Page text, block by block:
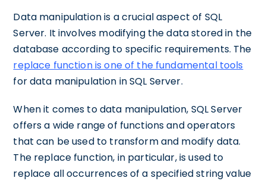
Data manipulation is a crucial aspect of SQL
Server. It involves modifying the data stored in the
database according to specific requirements. The
replace function is one of the fundamental tools
for data manipulation in SQL Server.
When it comes to data manipulation, SQL Server
offers a wide range of functions and operators
that can be used to transform and modify data.
The replace function, in particular, is used to
replace all occurrences of a specified string value